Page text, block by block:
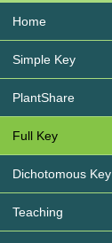
Home
Simple Key
PlantShare
Full Key
Dichotomous Key
Teaching